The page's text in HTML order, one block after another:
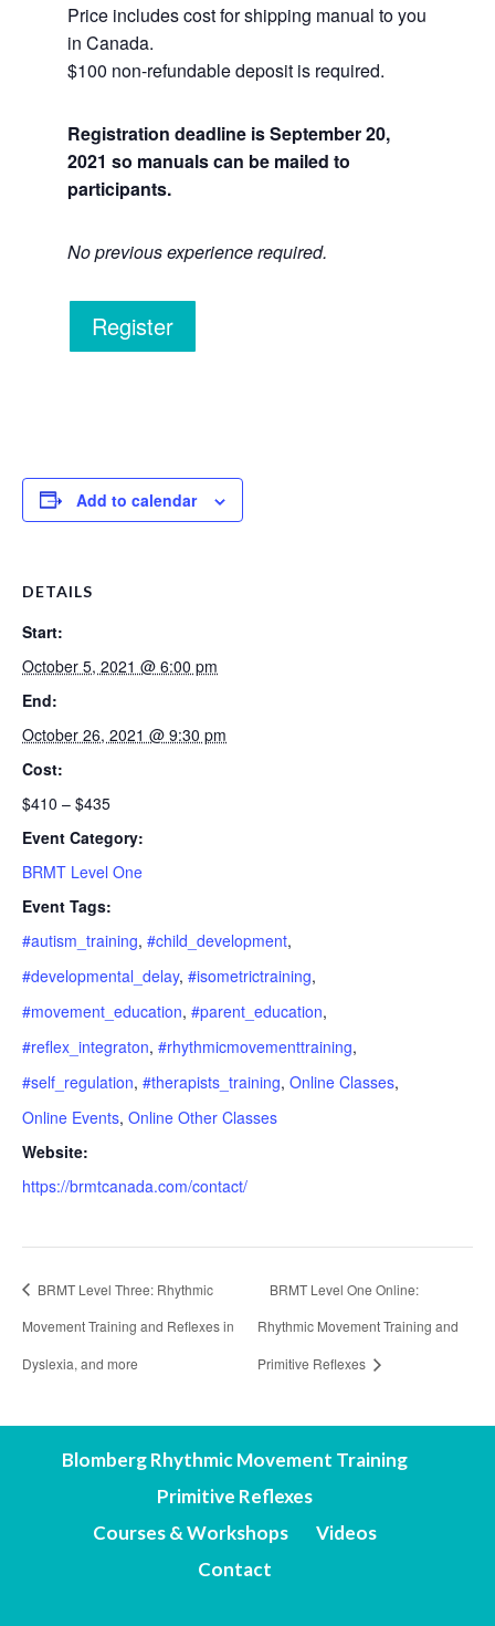
Price includes cost for shipping manual to you
in Canada.
$100 non-refundable deposit is required.
Registration deadline is September 20,
2021 so manuals can be mailed to
participants.
No previous experience required.
Register
Add to calendar
DETAILS
Start:
October 5, 2021 @ 6:00 pm
End:
October 26, 2021 @ 9:30 pm
Cost:
$410 – $435
Event Category:
BRMT Level One
Event Tags:
#autism_training, #child_development,
#developmental_delay, #isometrictraining,
#movement_education, #parent_education,
#reflex_integraton, #rhythmicmovementtraining,
#self_regulation, #therapists_training, Online Classes,
Online Events, Online Other Classes
Website:
https://brmtcanada.com/contact/
BRMT Level Three: Rhythmic
Movement Training and Reflexes in
Dyslexia, and more
BRMT Level One Online:
Rhythmic Movement Training and
Primitive Reflexes
Blomberg Rhythmic Movement Training
Primitive Reflexes
Courses & Workshops
Videos
Contact